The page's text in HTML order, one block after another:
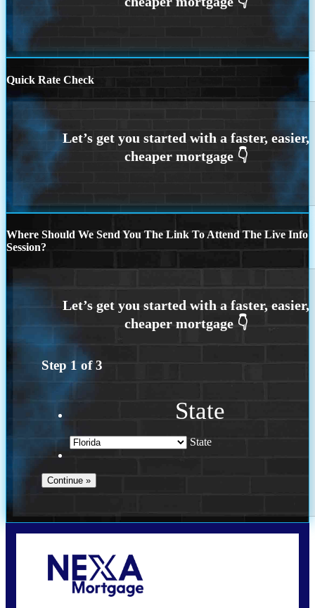
Quick Rate Check
Where Should We Send You The Link To Attend The Live Info
Session?
Step 1 of3
State
State